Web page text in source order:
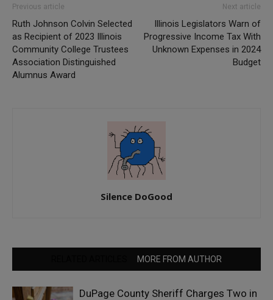
Previous article
Ruth Johnson Colvin Selected
as Recipient of 2023 Illinois
Community College Trustees
Association Distinguished
Alumnus Award
Next article
Illinois Legislators Warn of
Progressive Income Tax With
Unknown Expenses in 2024
Budget
Silence DoGood
MORE FROM AUTHOR
DuPage County Sheriff Charges Two in